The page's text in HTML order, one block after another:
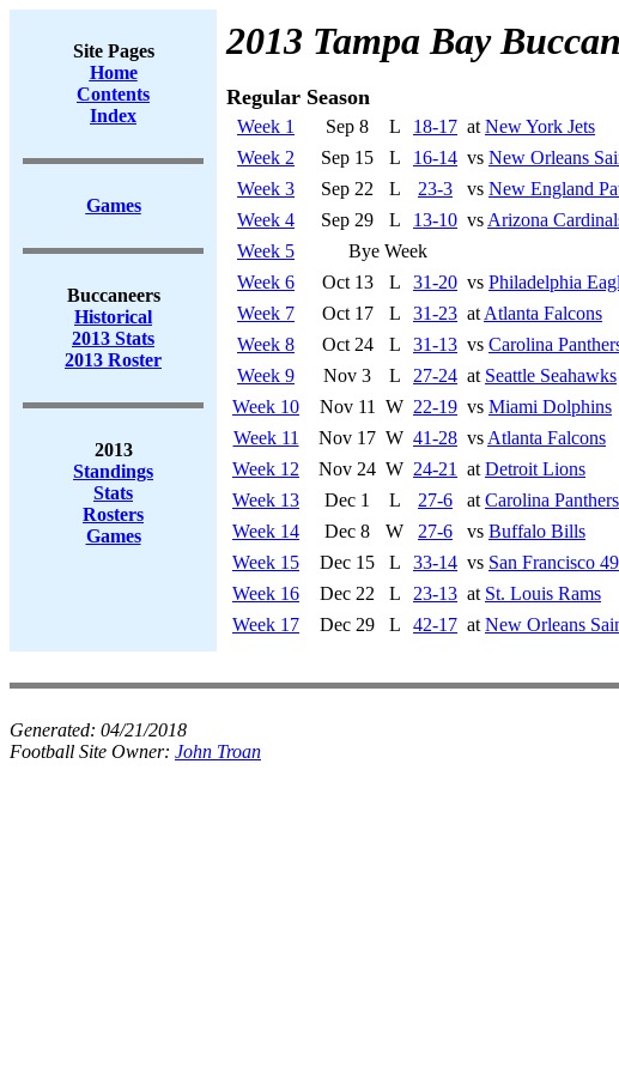
Site Pages
Home
Contents
Index
Games
Buccaneers
Historical
2013 Stats
2013 Roster
2013
Standings
Stats
Rosters
Games
2013 Tampa Bay
Regular Season
Week 1 Sep 8 L 18-17 at New York Jets
Week 2
Sep 15 L 16-14 vs New Orleans
Week 3
Sep 22 L 23-3 vs New England
Week 4
Sep 29 L 13-10 vs Arizona
Week 5
Bye Week
Week 6
Oct 13 L 31-20 vs Philadelphia
Week 7
Oct 17 L 31-23 at Atlanta Falcons
Week 8
Oct 24 L 31-13 vs Carolina
Week 9
Nov 3 L 27-24 at Seattle Seahawks
Week 10
Nov 11 W 22-19 vs Miami Dolphins
Week 11
Nov 17 W 41-28 vs Atlanta Falcons
Week 12
Nov 24 W 24-21 at Detroit Lions
Week 13
Dec 1 L 27-6 at Carolina Panthers
Week 14
Dec 8 W 27-6 vs Buffalo Bills
Week 15
Dec 15 L 33-14 vs San Francisco
Week 16
Dec 22 L 23-13 at St. Louis Rams
Week 17
Dec 29 L 42-17 at New Orleans
Generated: 04/21/2018
Football Site Owner: John Troan